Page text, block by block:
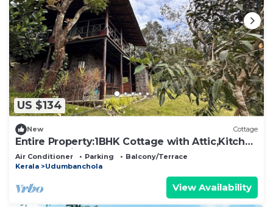
US $134
New Cottage
Entire Property:1BHK Cottage with Attic,Kitchen
& Sunset View Deck |Near Munnar
Air Conditioner Parking
Balcony/Terrace
Kerala
Udumbanchola
View Availability